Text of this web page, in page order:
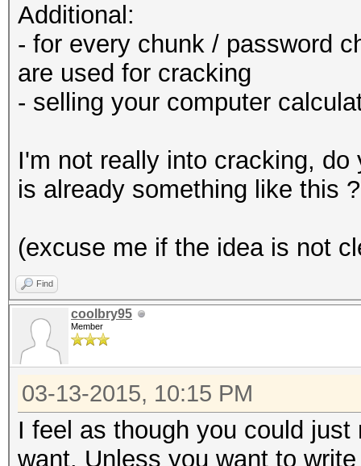
Additional:
- for every chunk / password
are used for cracking
- selling your computer
I'm not really into cracking,
is already something like this ?
(excuse me if the idea is not
Find
coolbry95
Member
03-13-2015, 10:15 PM
I feel as though you could
want. Unless you want to